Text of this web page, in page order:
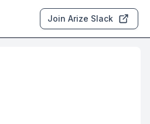
Join Arize Slack